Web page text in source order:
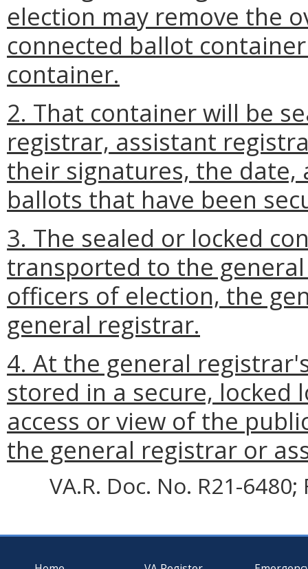
election may remove the
connected ballot
container.
2. That container will be
registrar, assistant
their signatures, the
ballots that have been
3. The sealed or locked
transported to the
officers of election, the
general registrar.
4. At the general
stored in a secure,
access or view of the
the general registrar or
VA.R. Doc. No. R21-